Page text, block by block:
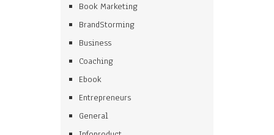
Book Marketing
BrandStorming
Business
Coaching
Ebook
Entrepreneurs
General